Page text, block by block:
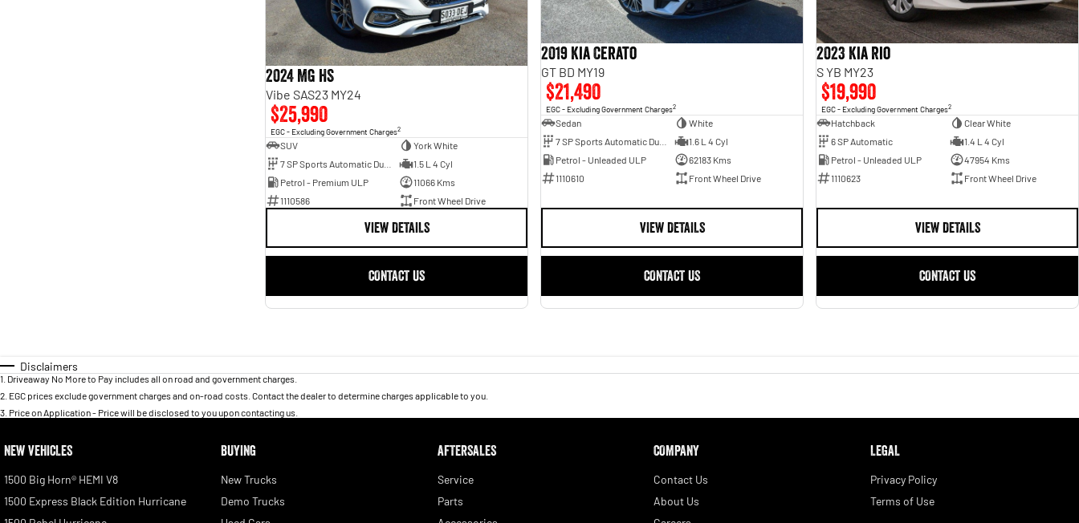
2024 MG HS
Vibe SAS23 MY24
$25,990
EGC - Excluding Government Charges2
SUV
York White
1.5 L 4 Cyl
Petrol - Premium ULP
11066 Kms
1110586
Front Wheel Drive
VIEW DETAILS
CONTACT US
2019 Kia Cerato
GT BD MY19
$21,490
EGC - Excluding Government Charges2
Sedan
White
1.6 L 4 Cyl
Petrol - Unleaded ULP
62183 Kms
1110610
Front Wheel Drive
VIEW DETAILS
CONTACT US
2023 Kia Rio
S YB MY23
$19,990
EGC - Excluding Government Charges2
Hatchback
Clear White
6 SP Automatic
1.4 L 4 Cyl
Petrol - Unleaded ULP
47954 Kms
1110623
Front Wheel Drive
VIEW DETAILS
CONTACT US
Disclaimers
1 Driveaway No More to Pay includes all on road and government charges.
2 EGC prices exclude government charges and on-road costs. Contact the dealer to determine charges applicable to you.
3 Price on Application - Price will be disclosed to you upon contacting us.
NEW VEHICLES
1500 Big Horn® HEMI V8
1500 Express Black Edition Hurricane
BUYING
New Trucks
Demo Trucks
AFTERSALES
Service
Parts
COMPANY
Contact Us
About Us
LEGAL
Privacy Policy
Terms of Use